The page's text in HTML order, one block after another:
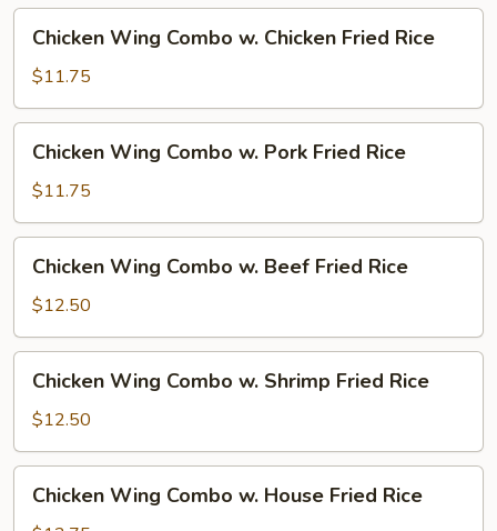
Vegetable
Fried
Rice
Wing
Combo
w.
Chicken
Fried
Rice
Chicken Wing Combo w. Chicken Fried Rice
$11.75
Wing
Combo
w.
Pork
Fried
Rice
Chicken Wing Combo w. Pork Fried Rice
$11.75
Wing
Combo
w.
Beef
Fried
Rice
Chicken Wing Combo w. Beef Fried Rice
$12.50
Wing
Combo
w.
Shrimp
Fried
Rice
Chicken Wing Combo w. Shrimp Fried Rice
$12.50
Wing
Chicken Wing Combo w. House Fried Rice